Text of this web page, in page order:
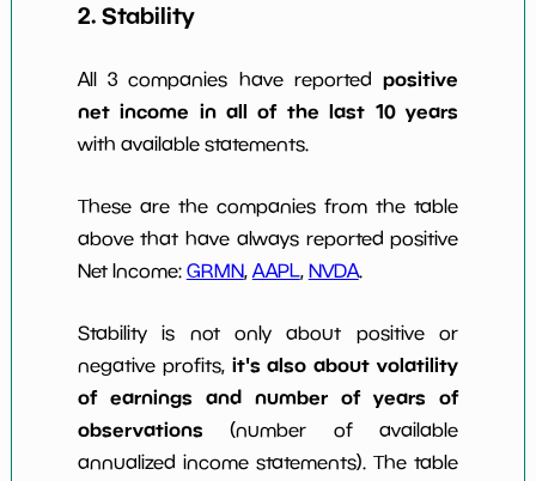
2. Stability
All 3 companies have reportedpositive
net income in all of the last 10 years
with available statements.
These are the companies from the table
above that have always reported positive
Net Income: GRMN, AAPL, NVDA.
Stability is not only about positive or
negative profits, it's also about volatility
of earnings and number of years of
observations (number of available
annualized income statements). The table